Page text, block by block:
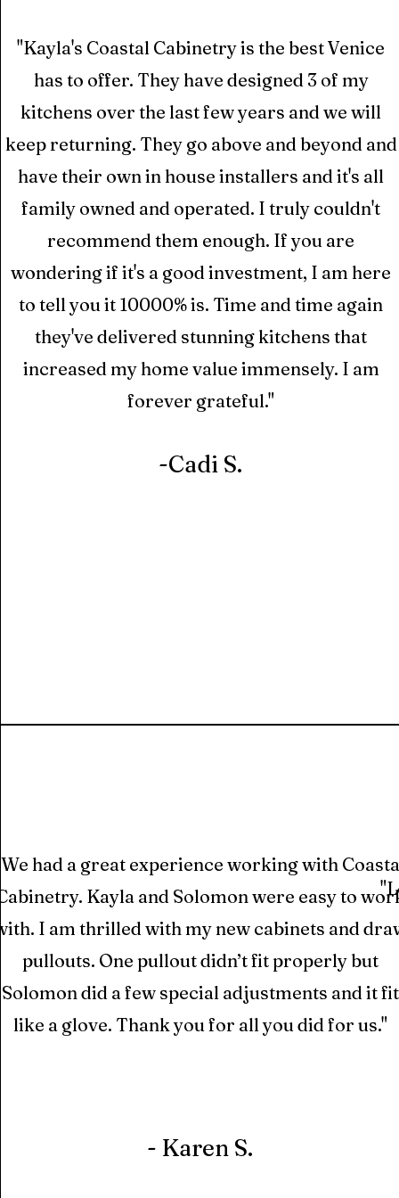
"Kayla's Coastal Cabinetry is the best Venice
has to offer. They have designed 3 of my
kitchens over the last few years and we will
keep returning. They go above and beyond and
have their own in house installers and it's all
family owned and operated. I truly couldn't
recommend them enough. If you are
wondering if it's a good investment, I am here
to tell you it 10000% is. Time and time again
they've delivered stunning kitchens that
increased my home value immensely. I am
forever grateful."
-Cadi S.
had a great experience working with
Kayla and Solomon were easy to
I am thrilled with my new cabinets and
pullouts. One pullout didn’t fit properly but
Solomon did a few special adjustments and it fit
like a glove. Thank you for all you did for us."
- Karen S.